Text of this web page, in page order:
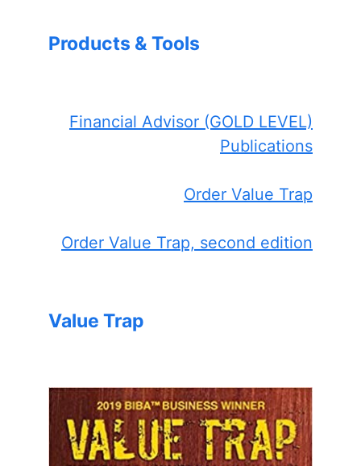
Products & Tools
Financial Advisor (GOLD LEVEL)
Publications
Order Value Trap
Order Value Trap, second edition
Value Trap